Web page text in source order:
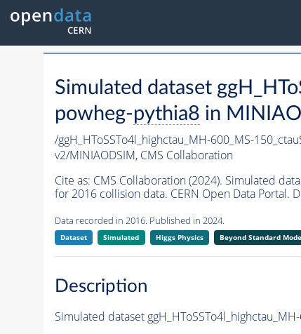
Simulated dataset
powheg-pythia8 in
/ggH_HToSSTo4l_highctau_MH-600_MS-
v2/MINIAODSIM, CMS Collaboration
Cite as: CMS Collaboration (2024). Simulated
for 2016 collision data. CERN Open Data Portal.
Data recorded in 2016. Published in 2024.
Dataset Simulated Higgs Physics Beyond Standard
Description
Simulated dataset